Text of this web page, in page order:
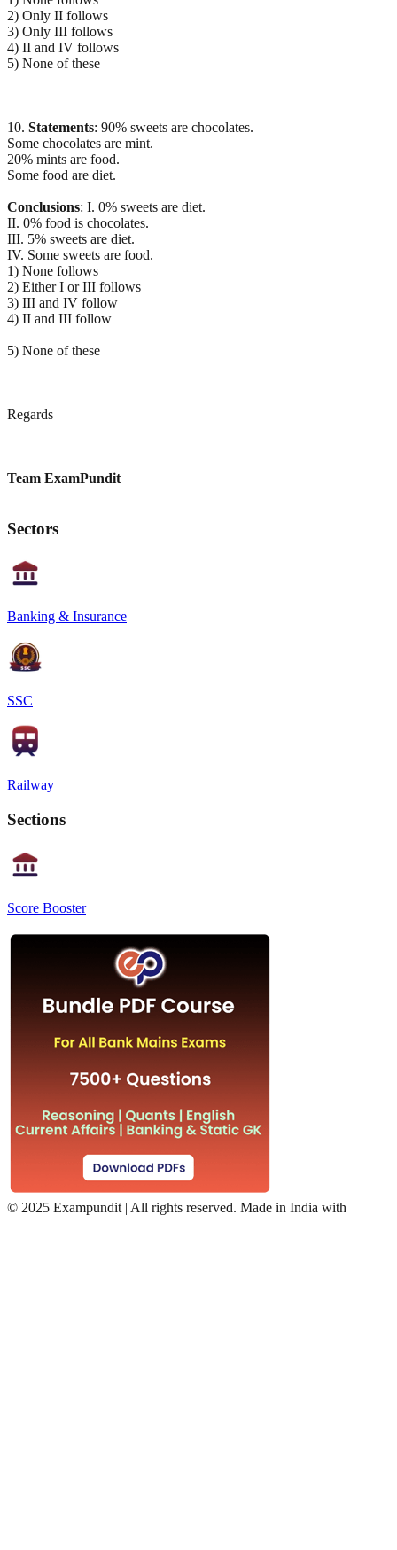
2) Only II follows
3) Only III follows
4) II and IV follows
5) None of these
10. Statements: 90% sweets are chocolates.
Some chocolates are mint.
20% mints are food.
Some food are diet.
Conclusions: I. 0% sweets are diet.
II. 0% food is chocolates.
III. 5% sweets are diet.
IV. Some sweets are food.
1) None follows
2) Either I or III follows
3) III and IV follow
4) II and III follow
5) None of these
Regards
Team ExamPundit
Sectors
Banking & Insurance
SSC
Railway
Sections
Score Booster
© 2025 Exampundit | All rights reserved. Made in India with